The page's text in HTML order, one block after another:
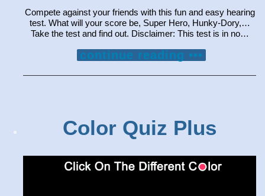
Compete against your friends with this fun and easy hearing
test. What will your score be, Super Hero, Hunky-Dory,…
Take the test and find out. Disclaimer: This test is in no…
continue reading •••
Color Quiz Plus